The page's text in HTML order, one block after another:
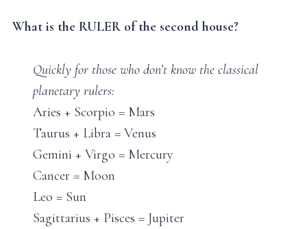
What is the RULER of the second house?
Quickly for those who don’t know the classical
planetary rulers:
Aries + Scorpio = Mars
Taurus + Libra = Venus
Gemini + Virgo = Mercury
Cancer = Moon
Leo = Sun
Sagittarius + Pisces = Jupiter